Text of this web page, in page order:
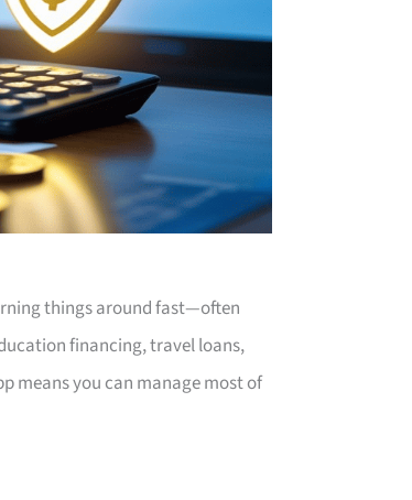
things around fast—often
financing, travel loans,
means you can manage most of